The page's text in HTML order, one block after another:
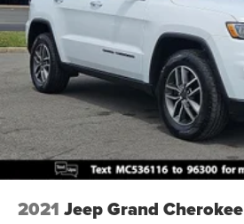
2021 Jeep Grand Cherokee